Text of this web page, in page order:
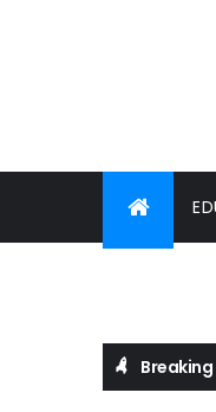
Breaking